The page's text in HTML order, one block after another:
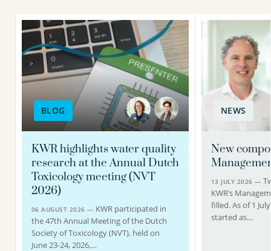
BLOG
KWR highlights water quality
research at the Annual Dutch
Toxicology meeting (NVT
2026)
06 AUGUST 2026 — KWR participated in
the 47th Annual Meeting of the Dutch
Society of Toxicology (NVT), held on
June 23-24, 2026,…
NEWS
New
13 JULY 2026 —
KWR’s
filled. As of 1
started as…